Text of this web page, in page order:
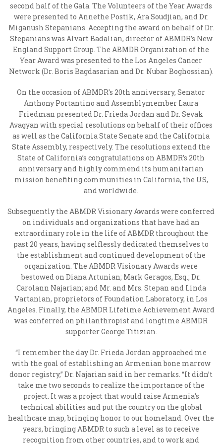
second half of the Gala. The Volunteers of the Year Awards
were presented to Annethe Postik, Ara Soudjian, andDr.
Miganush Stepanians. Accepting the award on behalf of Dr.
Stepanians was Alvart Badalian, director of ABMDR’s New
England Support Group. The ABMDR Organization of the
Year Award was presented to the Los Angeles Cancer
Network (Dr. Boris Bagdasarian and Dr. Nubar Boghossian).
On the occasion of ABMDR’s 20th anniversary, Senator
Anthony Portantino and Assemblymember Laura
Friedman presented Dr. Frieda Jordan and Dr. Sevak
Avagyan with special resolutions on behalf of their offices
as well as the California State Senate and the California
State Assembly, respectively. The resolutions extend the
State of California’s congratulations on ABMDR’s 20th
anniversary and highly commend its humanitarian
mission benefiting communities in California, the US,
and worldwide.
Subsequently the ABMDR Visionary Awards were conferred
on individuals and organizations that have had an
extraordinary role in the life of ABMDR throughout the
past 20 years, having selflessly dedicated themselves to
the establishment and continued development of the
organization. The ABMDR Visionary Awards were
bestowed on Diana Artunian; Mark Geragos, Esq.; Dr.
Carolann Najarian; and Mr. and Mrs. Stepan and Linda
Vartanian, proprietors of Foundation Laboratory, in Los
Angeles. Finally, the ABMDR Lifetime Achievement Award
was conferred on philanthropist and longtime ABMDR
supporter George Titizian.
“I remember the day Dr. Frieda Jordan approached me
with the goal of establishing an Armenian bone marrow
donor registry,” Dr. Najarian said in her remarks. “It didn’t
take me two seconds to realize the importance of the
project. It was a project that would raise Armenia’s
technical abilities and put the country on the global
healthcare map, bringing honor to our homeland. Over the
years, bringing ABMDR to such a level as to receive
recognition from other countries, and to work and